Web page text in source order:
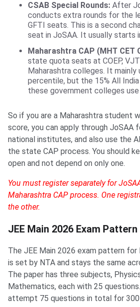
CSAB Special Rounds: After
conducts extra rounds for the
GFTI seats. This is a second
seat in JoSAA. It usually starts
Maharashtra CAP (MHT CET
state quota seats at COEP,
Maharashtra colleges. It mainly
percentile, but the 15% All
these government colleges use
So if you are a Maharashtra student
score, you can apply through JoSAA
national institutes, and also use the
the state CAP process. You should
open and not depend on only one.
You must register separately for
Maharashtra CAP process. One
the other.
JEE Main 2026 Exam Pattern
The JEE Main 2026 exam pattern for
is set by NTA and stays the same
The paper has three subjects,
Mathematics, each with 25
attempt 75 questions in total for 300